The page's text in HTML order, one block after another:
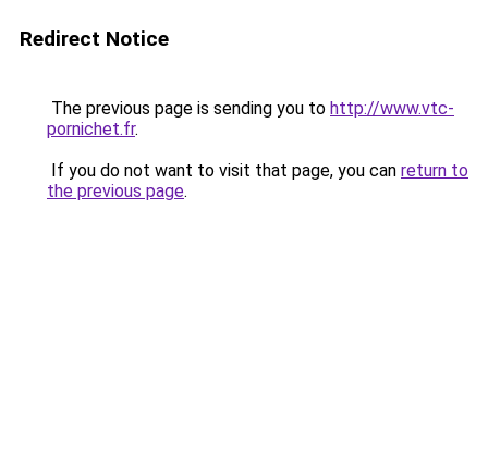
Redirect Notice
The previous page is sending you to http://www.vtc-
pornichet.fr.
If you do not want to visit that page, you can return to
the previous page.